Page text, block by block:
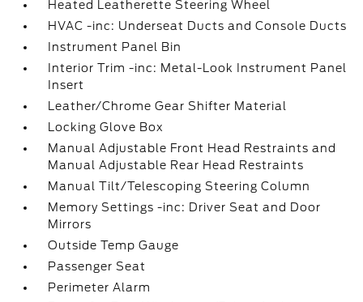
Heated Leatherette Steering Wheel
HVAC -inc: Underseat Ducts and Console Ducts
Instrument Panel Bin
Interior Trim -inc: Metal-Look Instrument Panel
Insert
Leather/Chrome Gear Shifter Material
Locking Glove Box
Manual Adjustable Front Head Restraints and
Manual Adjustable Rear Head Restraints
Manual Tilt/Telescoping Steering Column
Memory Settings -inc: Driver Seat and Door
Mirrors
Outside Temp Gauge
Passenger Seat
Perimeter Alarm